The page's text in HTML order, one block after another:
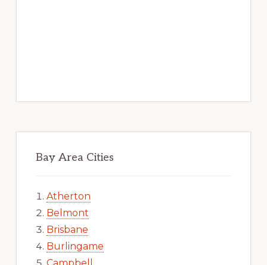
Bay Area Cities
Atherton
Belmont
Brisbane
Burlingame